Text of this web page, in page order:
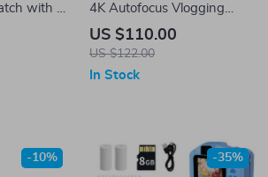
with 2”
4K Autofocus Vlogging
Camera with 48MP
US $110.00
US $122.00
In Stock
-10% -35%